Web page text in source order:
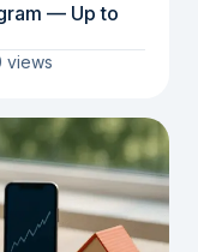
— Up to
views